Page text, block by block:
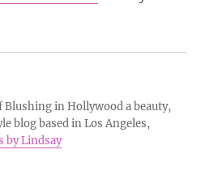
Blushing in Hollywood a beauty,
blog based in Los Angeles,
by Lindsay